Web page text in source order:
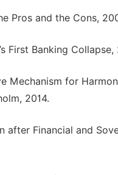
Pros and the Cons,
First Banking Collapse,
Mechanism for
2014.
after Financial and